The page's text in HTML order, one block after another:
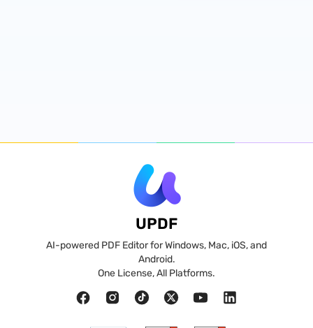
UPDF
AI-powered PDF Editor for Windows, Mac, iOS, and
Android.
One License, All Platforms.